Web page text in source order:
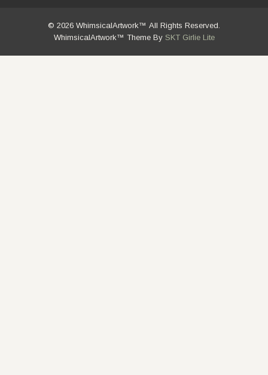
© 2026 WhimsicalArtwork™ All Rights Reserved.
WhimsicalArtwork™ Theme By SKT Girlie Lite